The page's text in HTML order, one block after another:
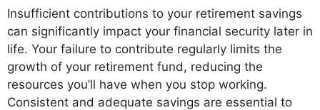
Insufficient contributions to your retirement savings
can significantly impact your financial security later in
life. Your failure to contribute regularly limits the
growth of your retirement fund, reducing the
resources you’ll have when you stop working.
Consistent and adequate savings are essential to